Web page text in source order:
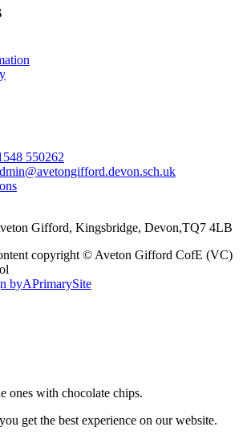
550262
Gifford, Kingsbridge, Devon,TQ7 4LB
copyright © Aveton Gifford CofE (VC)
byAPrimarySite
ones with chocolate chips.
get the best experience on our website.